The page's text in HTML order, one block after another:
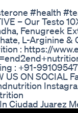
#health
– Our Testo
Fenugreek
L-Arginine
: https://
: +91-
ON SOCIAL
Ciudad Juarez